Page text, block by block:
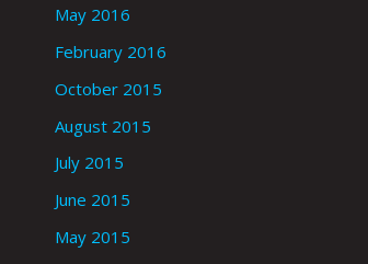
May 2016
February 2016
October 2015
August 2015
July 2015
June 2015
May 2015